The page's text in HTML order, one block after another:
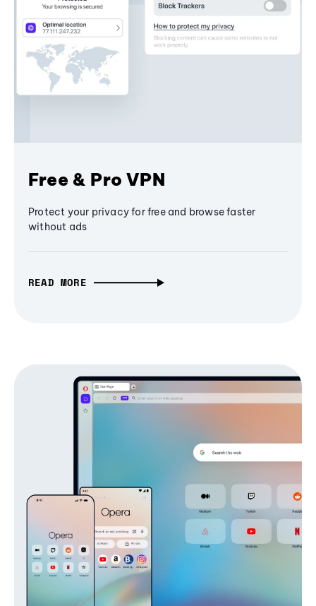
Free & Pro VPN
Protect your privacy for free and browse faster
without ads
READ MORE